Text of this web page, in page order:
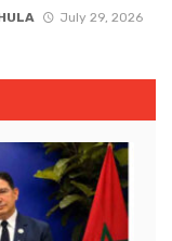
July 29, 2026